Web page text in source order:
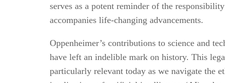
serves as a potent reminder of the
accompanies life-changing advancements.
Oppenheimer’s contributions to science and
have left an indelible mark on history. This
particularly relevant today as we navigate the